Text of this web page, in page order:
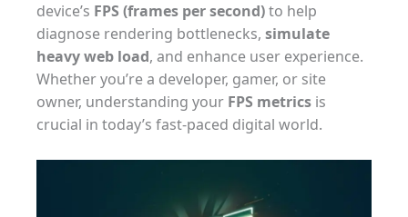
device’s FPS (frames per second)to help
diagnose rendering bottlenecks, simulate
heavy web load, and enhance user experience.
Whether you’re a developer, gamer, or site
owner, understanding your FPS metrics is
crucial in today’s fast-paced digital world.